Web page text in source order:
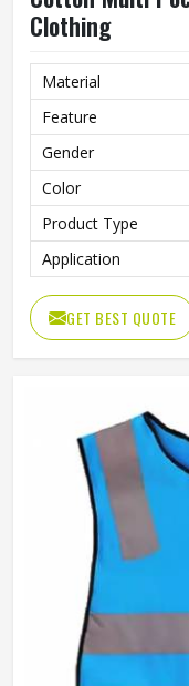
Clothing
Material
Feature
Gender
Color
Product Type
Application
GET BEST QUOTE